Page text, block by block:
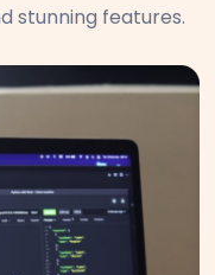
stunning features.